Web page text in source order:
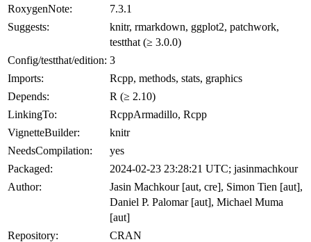
RoxygenNote:
7.3.1
Suggests:
knitr, rmarkdown, ggplot2, patchwork,
testthat (≥ 3.0.0)
Config/testthat/edition: 3
Imports:
Rcpp, methods, stats, graphics
Depends:
R (≥ 2.10)
LinkingTo:
RcppArmadillo, Rcpp
VignetteBuilder:
knitr
NeedsCompilation:
yes
Packaged:
2024-02-23 23:28:21 UTC; jasinmachkour
Author:
Jasin Machkour [aut, cre], Simon Tien [aut],
Daniel P. Palomar [aut], Michael Muma
[aut]
Repository:
CRAN